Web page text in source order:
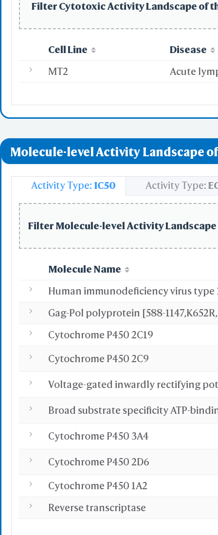
Filter Cytotoxic Activity Landscape of
Cell Line
Disease
MT2
Acute
Molecule-level Activity Landscape
Activity Type: IC50 Activity Type:
Filter Molecule-level Activity Landscape
Molecule Name
Cytochrome P450 2C19
Cytochrome P450 2C9
Cytochrome P450 3A4
Cytochrome P450 2D6
Cytochrome P450 1A2
Reverse transcriptase